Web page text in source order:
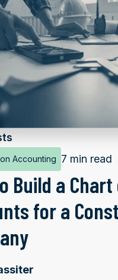
Accounting 7 min read
Build a
for a